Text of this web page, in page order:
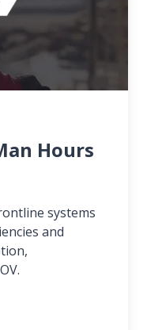
Hours
systems
and